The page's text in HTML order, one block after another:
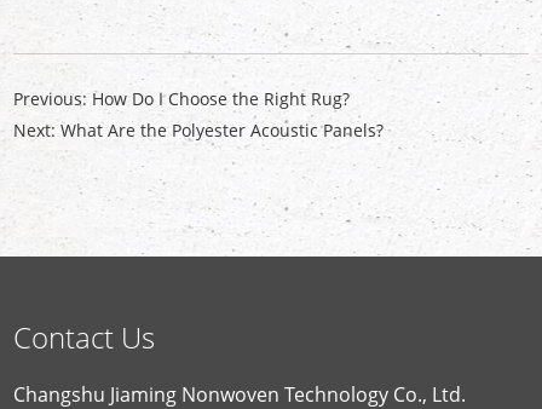
Previous: How Do I Choose the Right Rug?
Next:What Are the Polyester Acoustic Panels?
Contact Us
Changshu Jiaming Nonwoven Technology Co., Ltd.